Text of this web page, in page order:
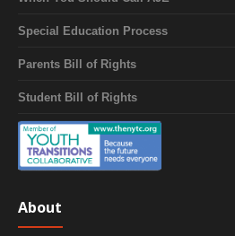
Special Education Process
Parents Bill of Rights
Student Bill of Rights
About